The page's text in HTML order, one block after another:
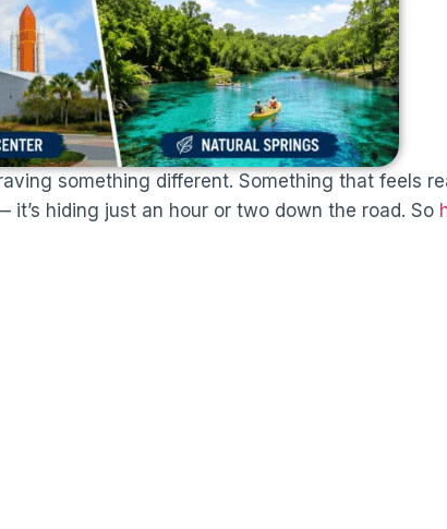
something different. Something that feels
hiding just an hour or two down the road. So